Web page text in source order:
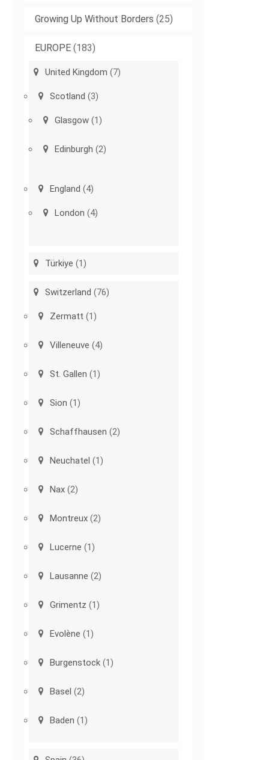
Growing Up Without Borders (25)
EUROPE (183)
United Kingdom (7)
Scotland (3)
Glasgow (1)
Edinburgh (2)
England (4)
London (4)
Türkiye (1)
Switzerland (76)
Zermatt (1)
Villeneuve (4)
St. Gallen (1)
Sion (1)
Schaffhausen (2)
Neuchatel (1)
Nax (2)
Montreux (2)
Lucerne (1)
Lausanne (2)
Grimentz (1)
Evolène (1)
Burgenstock (1)
Basel (2)
Baden (1)